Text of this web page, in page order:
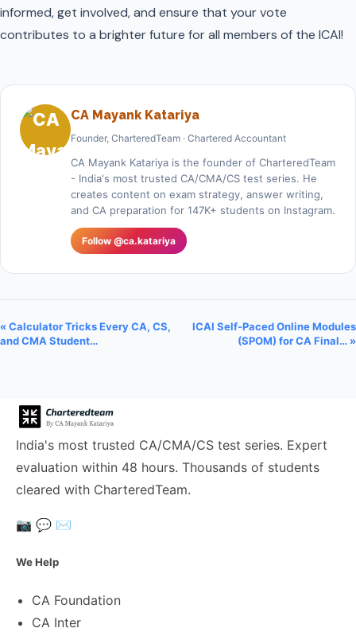
informed, get involved, and ensure that your vote
contributes to a brighter future for all members of the ICAI!
CA Mayank Katariya
Founder, CharteredTeam · Chartered Accountant
CA Mayank Katariya is the founder of CharteredTeam
- India's most trusted CA/CMA/CS test series. He
creates content on exam strategy, answer writing,
and CA preparation for 147K+ students on Instagram.
Follow @ca.katariya
« Calculator Tricks Every CA, CS,
and CMA Student…
ICAI Self-Paced Online Modules
(SPOM) for CA Final… »
India's most trusted CA/CMA/CS test series. Expert
evaluation within 48 hours. Thousands of students
cleared with CharteredTeam.
📷 💬 ✉️
We Help
CA Foundation
CA Inter